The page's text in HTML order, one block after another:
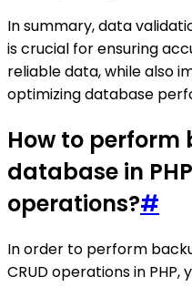
In summary, data
is crucial for ensuring
reliable data, while also
optimizing database
How to perform
database in
operations?#
In order to perform
CRUD operations in